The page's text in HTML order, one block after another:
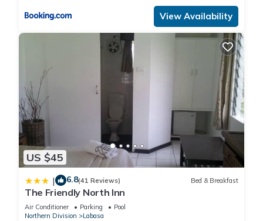
View Availability
US $45
| 6.8(41 Reviews) Bed & Breakfast
The Friendly North Inn
Air Conditioner Parking
Pool
Northern Division
Labasa